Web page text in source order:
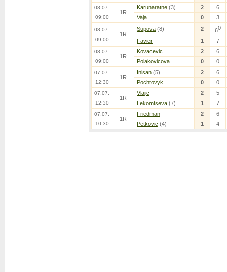
08.07.
09:00
1R
Karunaratne (3) 2
6
Vaja
0 3
08.07.
09:00
1R
Supova (8) 2 60
Favier 1 7
08.07.
09:00
1R
Kovacevic 2
6
Polakovicova
0 0
07.07.
12:30
1R
Inisan (5) 2
6
Pochtovyk
0 0
07.07.
12:30
1R
Vlajic 2
5
Lekomtseva (7) 1 7
07.07.
10:30
1R
Friedman 2
6
Petkovic (4) 1 4